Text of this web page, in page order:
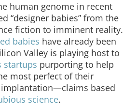
human genome in recent
“designer babies” from the
fiction to imminent reality.
babies have already been
Valley is playing host to
startups purporting to help
most perfect of their
implantation—claims based
science.